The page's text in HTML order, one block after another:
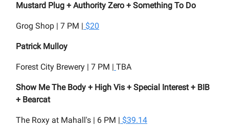
Mustard Plug + Authority Zero + Something To Do
Grog Shop | 7 PM | $20
Patrick Mulloy
Forest City Brewery | 7 PM | TBA
Show Me The Body + High Vis + Special Interest + BIB
+ Bearcat
The Roxy at Mahall's | 6 PM | $39.14